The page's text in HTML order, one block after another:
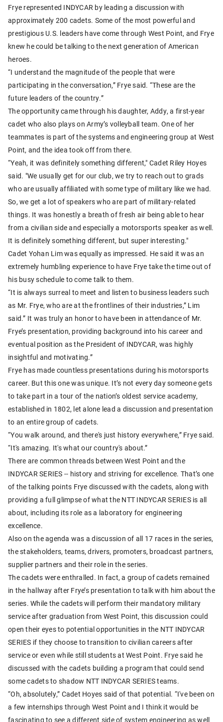
Frye represented INDYCAR by leading a discussion with
approximately 200 cadets. Some of the most powerful and
prestigious U.S. leaders have come through West Point, and Frye
knew he could be talking to the next generation of American
heroes.
“I understand the magnitude of the people that were
participating in the conversation,” Frye said. “These are the
future leaders of the country.”
The opportunity came through his daughter, Addy, a first-year
cadet who also plays on Army’s volleyball team. One of her
teammates is part of the systems and engineering group at West
Point, and the idea took off from there.
“Yeah, it was definitely something different," Cadet Riley Hoyes
said. "We usually get for our club, we try to reach out to grads
who are usually affiliated with some type of military like we had.
So, we get a lot of speakers who are part of military-related
things. It was honestly a breath of fresh air being able to hear
from a civilian side and especially a motorsports speaker as well.
It is definitely something different, but super interesting."
Cadet Yohan Lim was equally as impressed. He said it was an
extremely humbling experience to have Frye take the time out of
his busy schedule to come talk to them.
“It is always surreal to meet and listen to business leaders such
as Mr. Frye, who are at the frontlines of their industries,” Lim
said.” It was truly an honor to have been in attendance of Mr.
Frye’s presentation, providing background into his career and
eventual position as the President of INDYCAR, was highly
insightful and motivating.”
Frye has made countless presentations during his motorsports
career. But this one was unique. It’s not every day someone gets
to take part in a tour of the nation’s oldest service academy,
established in 1802, let alone lead a discussion and presentation
to an entire group of cadets.
“You walk around, and there's just history everywhere,” Frye said.
“It's amazing. It's what our country's about.”
There are common threads between West Point and the
INDYCAR SERIES -- history and striving for excellence. That’s one
of the talking points Frye discussed with the cadets, along with
providing a full glimpse of what the NTT INDYCAR SERIES is all
about, including its role as a laboratory for engineering
excellence.
Also on the agenda was a discussion of all 17 races in the series,
the stakeholders, teams, drivers, promoters, broadcast partners,
supplier partners and their role in the series.
The cadets were enthralled. In fact, a group of cadets remained
in the hallway after Frye’s presentation to talk with him about the
series. While the cadets will perform their mandatory military
service after graduation from West Point, this discussion could
open their eyes to potential opportunities in the NTT INDYCAR
SERIES if they choose to transition to civilian careers after
service or even while still students at West Point. Frye said he
discussed with the cadets building a program that could send
some cadets to shadow NTT INDYCAR SERIES teams.
“Oh, absolutely,” Cadet Hoyes said of that potential. “I've been on
a few internships through West Point and I think it would be
fascinating to see a different side of system engineering as well